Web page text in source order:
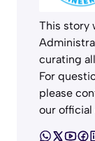
This story
curating
For
please
our official